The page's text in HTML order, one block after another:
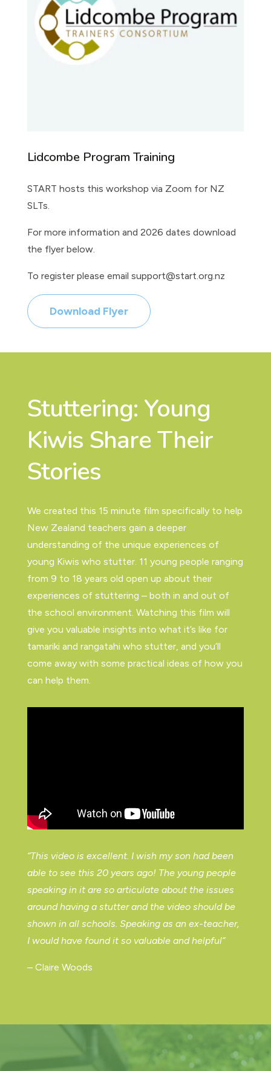
Lidcombe Program Training
START hosts this workshop via Zoom for NZ
SLTs.
For more information and 2026 dates download
the flyer below.
To register please email support@start.org.nz
Download Flyer
Stuttering: Young
Kiwis Share Their
Stories
We created this 15 minute film specifically to help
New Zealand teachers gain a deeper
understanding of the unique experiences of
young Kiwis who stutter. 11 young people ranging
from 9 to 18 years old open up about their
experiences of stuttering – both in and out of
the school environment. Watching this film will
give you valuable insights into what it’s like for
tamariki and rangatahi who stutter, and you’ll
come away with some practical ideas of how you
can help them.
“This video is excellent. I wish my son had been
able to see this 20 years ago! The young people
speaking in it are so articulate about the issues
around having a stutter and the video should be
shown in all schools. Speaking as an ex-teacher,
I would have found it so valuable and helpful”
– Claire Woods